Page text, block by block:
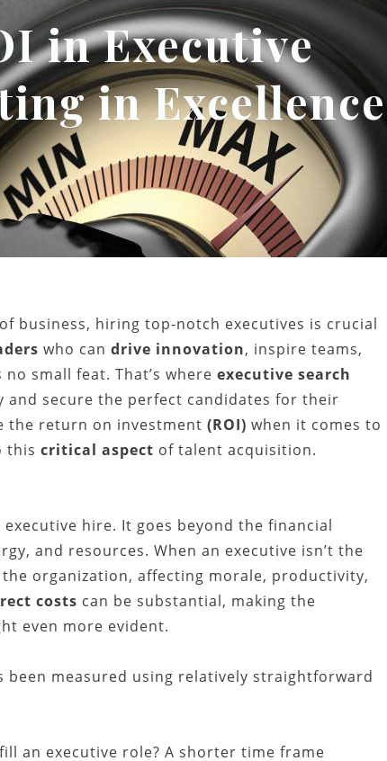
in Executive
in Excellence
business, hiring top-notch executives is crucial
who can drive innovation, inspire teams,
small feat. That’s where executive search
and secure the perfect candidates for their
the return on investment (ROI) when it comes to
this critical aspect of talent acquisition.
hire. It goes beyond the financial
and resources. When an executive isn’t the
organization, affecting morale, productivity,
costs can be substantial, making the
even more evident.
been measured using relatively straightforward
an executive role? A shorter time frame